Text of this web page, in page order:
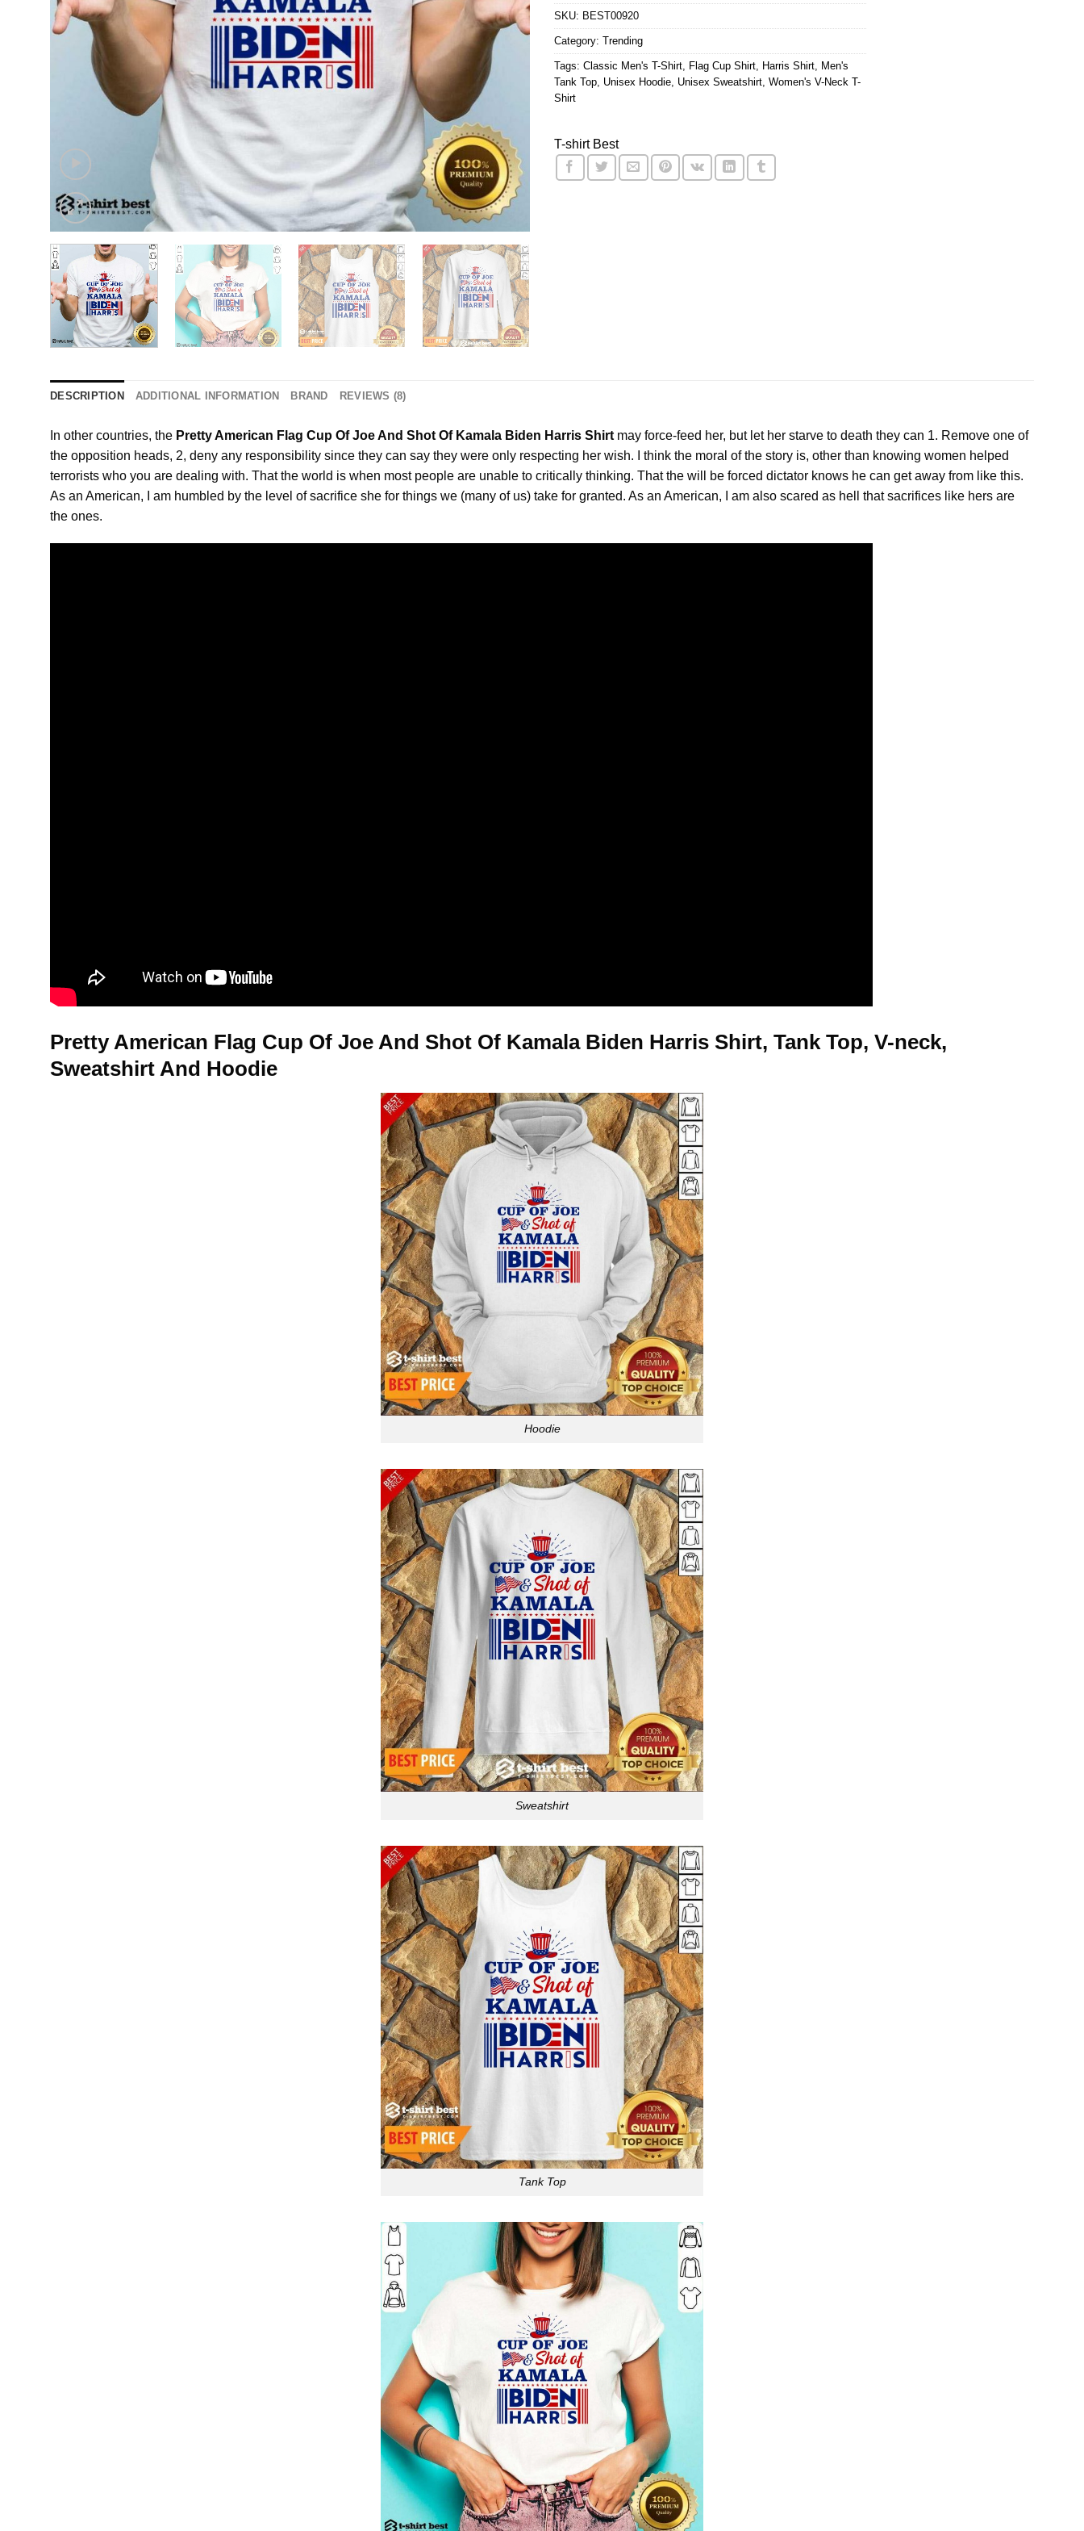
SKU: BEST00920
Category: Trending
Tags: Classic Men's T-Shirt, Flag Cup Shirt, Harris Shirt, Men's
Tank Top, Unisex Hoodie, Unisex Sweatshirt, Women's V-Neck T-
Shirt
T-shirt Best
DESCRIPTION ADDITIONAL INFORMATION BRAND REVIEWS (8)
In other countries, the Pretty American Flag Cup Of Joe And Shot Of Kamala Biden Harris Shirt may force-feed her, but let her starve to death they can 1. Remove one of
the opposition heads, 2, deny any responsibility since they can say they were only respecting her wish. I think the moral of the story is, other than knowing women helped
terrorists who you are dealing with. That the world is when most people are unable to critically thinking. That the will be forced dictator knows he can get away from like this.
As an American, I am humbled by the level of sacrifice she for things we (many of us) take for granted. As an American, I am also scared as hell that sacrifices like hers are
the ones.
Pretty American Flag Cup Of Joe And Shot Of Kamala Biden Harris Shirt, Tank Top, V-neck,
Sweatshirt And Hoodie
Hoodie
Sweatshirt
Tank Top